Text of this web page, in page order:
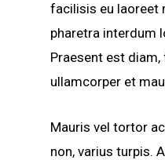
facilisis eu laoreet
pharetra interdum
Praesent est
ullamcorper et
Mauris vel tortor
non, varius turpis.